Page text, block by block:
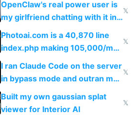
immigrants
OpenClaw's real power user is
my girlfriend chatting with it in
Telegram
𝕏
Photoai.com is a 40,870 line
index.php making 105,000/mo
revenue and 80,000/mo profit
𝕏
I ran Claude Code on the server
in bypass mode and outran my
todo list
𝕏
Built my own gaussian splat
viewer for Interior AI
𝕏